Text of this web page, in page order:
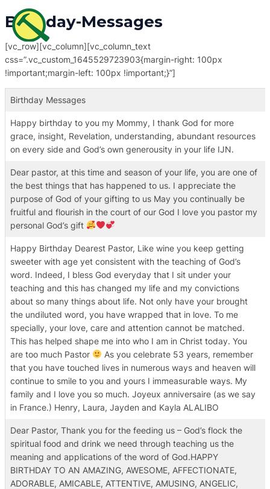
to
content
Birthday-Messages
[vc_row][vc_column][vc_column_text
css=”.vc_custom_1645529723903{margin-right: 100px
!important;margin-left: 100px !important;}”]
Birthday Messages
Happy birthday to you my Mommy, I thank God for more
grace, insight, Revelation, understanding, abundant resources
on every side and God’s own generousity in your life IJN.
Dear pastor, at this time and season of your life, you are one of
the best things that has happened to us. I appreciate the
purpose of God of your gifting to us May you continually be
fruitful and flourish in the court of our God I love you pastor my
personal God’s gift
Happy Birthday Dearest Pastor, Like wine you keep getting
sweeter with age yet consistent with the teaching of God’s
word. Indeed, I bless God everyday that I sit under your
teaching and this has changed my life and my convictions
about so many things about life. Not only have your brought
the undiluted word, you have wrapped that in love. To me
specially, your love, care and attention cannot be matched.
This has helped shape me into who I am in Christ today. You
are too much Pastor
As you celebrate 53 years, remember
that you have touched lives in numerous ways and heaven will
continue to smile to you and yours I immeasurable ways. My
family and I love you so much. Joyeux anniversaire (as we say
in France.) Henry, Laura, Jayden and Kayla ALALIBO
Dear Pastor, Thank you for the feeding us – God’s flock the
spiritual food and drink we need through teaching us the
meaning and applications of the word of God.HAPPY
BIRTHDAY TO AN AMAZING, AWESOME, AFFECTIONATE,
ADORABLE, AMICABLE, ATTENTIVE, AMUSING, ANGELIC,